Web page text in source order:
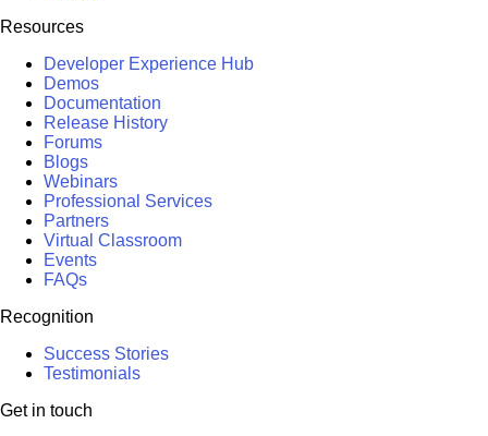
Resources
Developer Experience Hub
Demos
Documentation
Release History
Forums
Blogs
Webinars
Professional Services
Partners
Virtual Classroom
Events
FAQs
Recognition
Success Stories
Testimonials
Get in touch